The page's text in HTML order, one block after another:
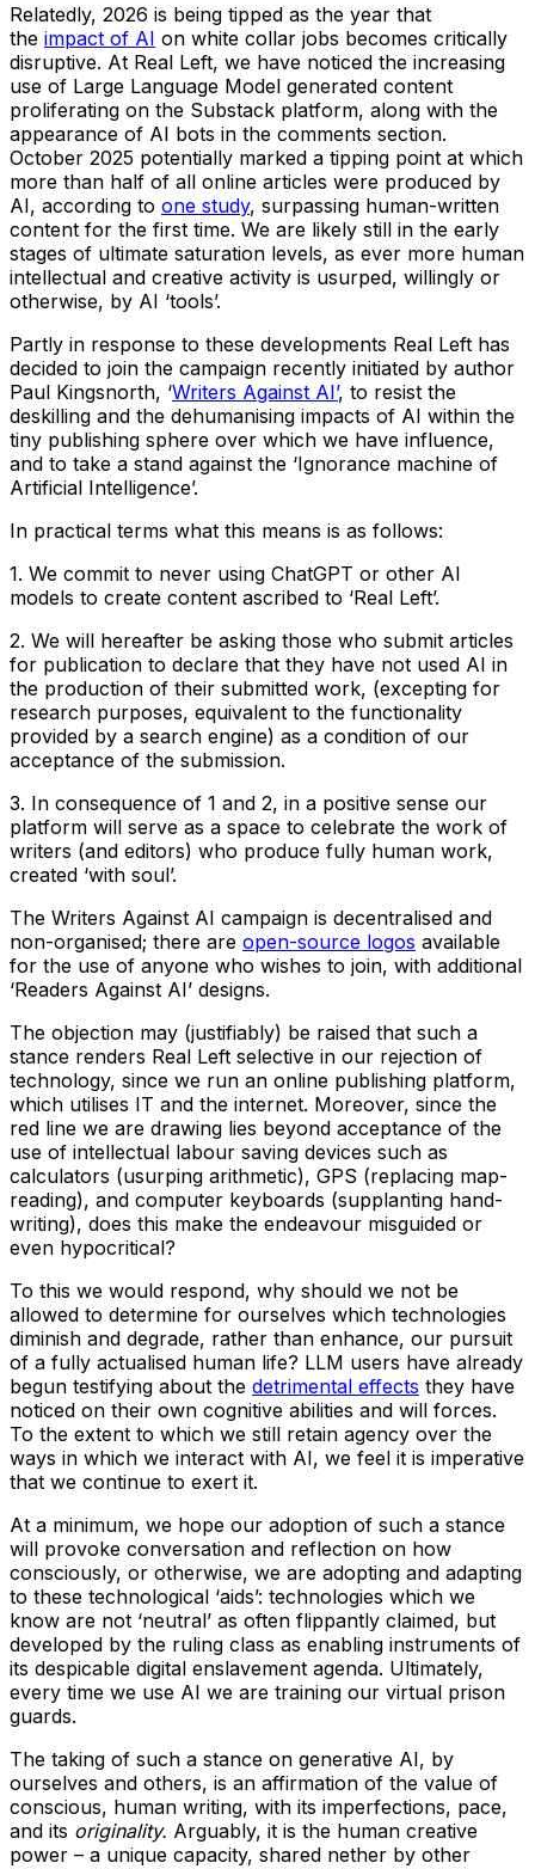
Relatedly, 2026 is being tipped as the year that
the impact of AI on white collar jobs becomes critically
disruptive. At Real Left, we have noticed the increasing
use of Large Language Model generated content
proliferating on the Substack platform, along with the
appearance of AI bots in the comments section.
October 2025 potentially marked a tipping point at which
more than half of all online articles were produced by
AI, according to one study, surpassing human-written
content for the first time. We are likely still in the early
stages of ultimate saturation levels, as ever more human
intellectual and creative activity is usurped, willingly or
otherwise, by AI ‘tools’.
Partly in response to these developments Real Left has
decided to join the campaign recently initiated by author
Paul Kingsnorth, ‘Writers Against AI’, to resist the
deskilling and the dehumanising impacts of AI within the
tiny publishing sphere over which we have influence,
and to take a stand against the ‘Ignorance machine of
Artificial Intelligence’.
In practical terms what this means is as follows:
1. We commit to never using ChatGPT or other AI
models to create content ascribed to ‘Real Left’.
2. We will hereafter be asking those who submit articles
for publication to declare that they have not used AI in
the production of their submitted work, (excepting for
research purposes, equivalent to the functionality
provided by a search engine) as a condition of our
acceptance of the submission.
3. In consequence of 1 and 2, in a positive sense our
platform will serve as a space to celebrate the work of
writers (and editors) who produce fully human work,
created ‘with soul’.
The Writers Against AI campaign is decentralised and
non-organised; there are open-source logos available
for the use of anyone who wishes to join, with additional
‘Readers Against AI’ designs.
The objection may (justifiably) be raised that such a
stance renders Real Left selective in our rejection of
technology, since we run an online publishing platform,
which utilises IT and the internet. Moreover, since the
red line we are drawing lies beyond acceptance of the
use of intellectual labour saving devices such as
calculators (usurping arithmetic), GPS (replacing map-
reading), and computer keyboards (supplanting hand-
writing), does this make the endeavour misguided or
even hypocritical?
To this we would respond, why should we not be
allowed to determine for ourselves which technologies
diminish and degrade, rather than enhance, our pursuit
of a fully actualised human life? LLM users have already
begun testifying about the detrimental effects they have
noticed on their own cognitive abilities and will forces.
To the extent to which we still retain agency over the
ways in which we interact with AI, we feel it is imperative
that we continue to exert it.
At a minimum, we hope our adoption of such a stance
will provoke conversation and reflection on how
consciously, or otherwise, we are adopting and adapting
to these technological ‘aids’: technologies which we
know are not ‘neutral’ as often flippantly claimed, but
developed by the ruling class as enabling instruments of
its despicable digital enslavement agenda. Ultimately,
every time we use AI we are training our virtual prison
guards.
The taking of such a stance on generative AI, by
ourselves and others, is an affirmation of the value of
conscious, human writing, with its imperfections, pace,
and its originality. Arguably, it is the human creative
power – a unique capacity, shared nether by other